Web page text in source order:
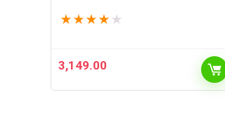
Display | 6 Speeds | Remote
★ ★ ★ ★ ★
3,149.00